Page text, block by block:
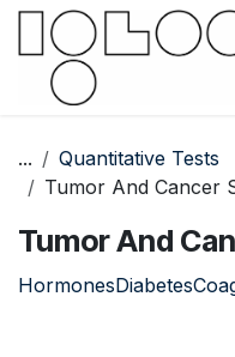
Skip to Content
...
Quantitative Tests
Tumor And Cancer
Tumor And
HormonesDiabetes